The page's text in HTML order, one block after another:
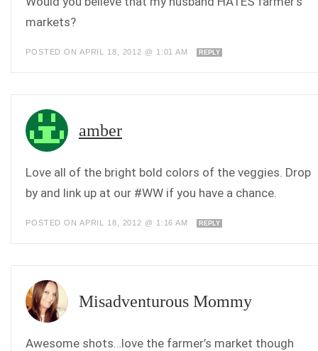
markets?
POSTED ON APRIL 18, 2012 @ 1:01 AM REPLY
amber
Love all of the bright bold colors of the veggies. Drop
by and link up at our #WW if you have a chance.
POSTED ON APRIL 18, 2012 @ 1:16 AM REPLY
Misadventurous Mommy
Awesome shots…love the farmer’s market though